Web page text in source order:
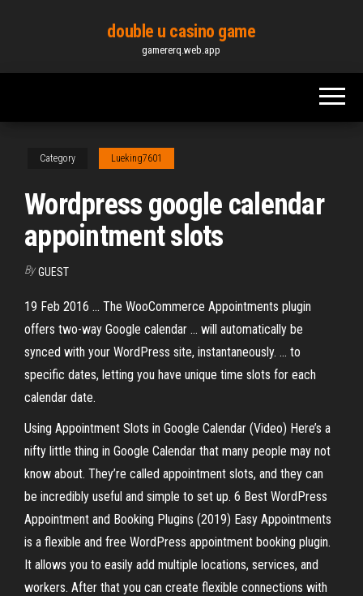
content
double u casino game
gamererq.web.app
Category Lueking7601
Wordpress google calendar
appointment slots
By GUEST
19 Feb 2016 ... The WooCommerce Appointments plugin
offers two-way Google calendar ... will automatically be
synced with your WordPress site, instantaneously. ... to
specific dates, letting you have unique time slots for each
calendar date.
Using Appointment Slots in Google Calendar (Video) Here’s a
nifty little thing in Google Calendar that many people may not
know about. They’re called appointment slots, and they can
be incredibly useful and simple to set up. 6 Best WordPress
Appointment and Booking Plugins (2019) Easy Appointments
is a flexible and free WordPress appointment booking plugin.
It allows you to easily add multiple locations, services, and
workers. After that you can create flexible connections with